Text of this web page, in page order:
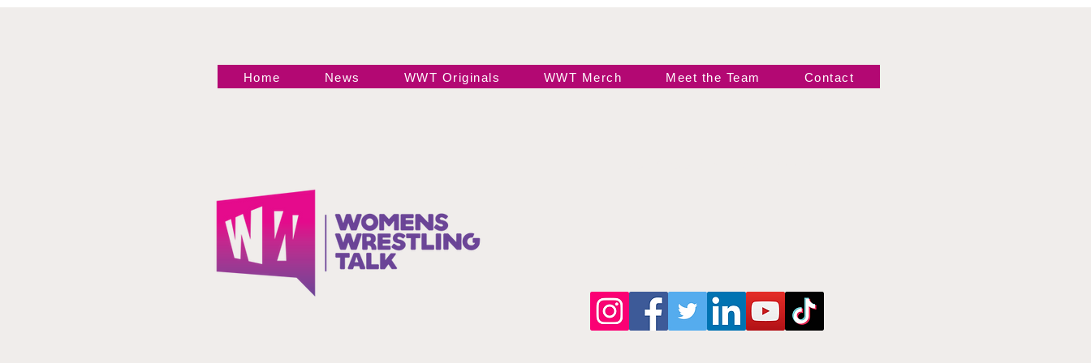
Home News WWT Originals WWT Merch Meet the Team Contact